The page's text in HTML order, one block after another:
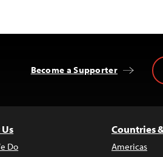
Become a Supporter
Do
Countries
Americas